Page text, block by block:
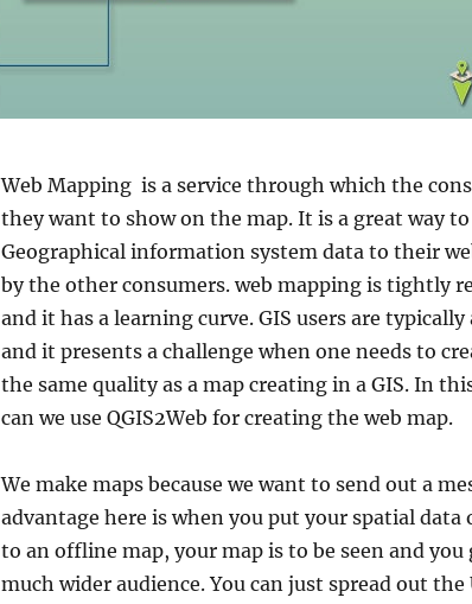
Web Mapping is a service through which the
they want to show on the map. It is a great way
Geographical information system data to their
by the other consumers. web mapping is tightly
and it has a learning curve. GIS users are
and it presents a challenge when one needs to
the same quality as a map creating in a GIS. In
can we use QGIS2Web for creating the web map.
We make maps because we want to send out a
advantage here is when you put your spatial data
to an offline map, your map is to be seen and you
much wider audience. You can just spread out the